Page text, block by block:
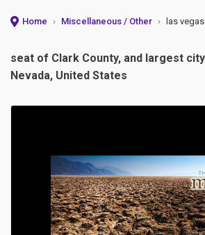
Home › Miscellaneous / Other › las vegas
seat of Clark County, and largest
Nevada, United States